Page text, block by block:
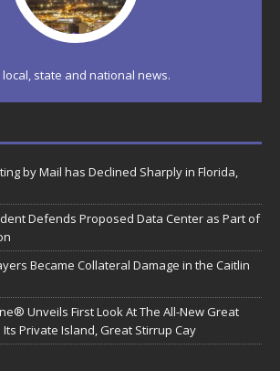
local, state and national news.
by Mail has Declined Sharply in Florida,
Defends Proposed Data Center as Part of
Became Collateral Damage in the Caitlin
Unveils First Look At The All-New Great
Private Island, Great Stirrup Cay